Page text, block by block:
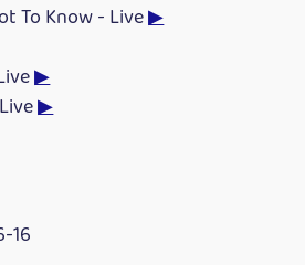
To Know - Live▶
▶
▶
16